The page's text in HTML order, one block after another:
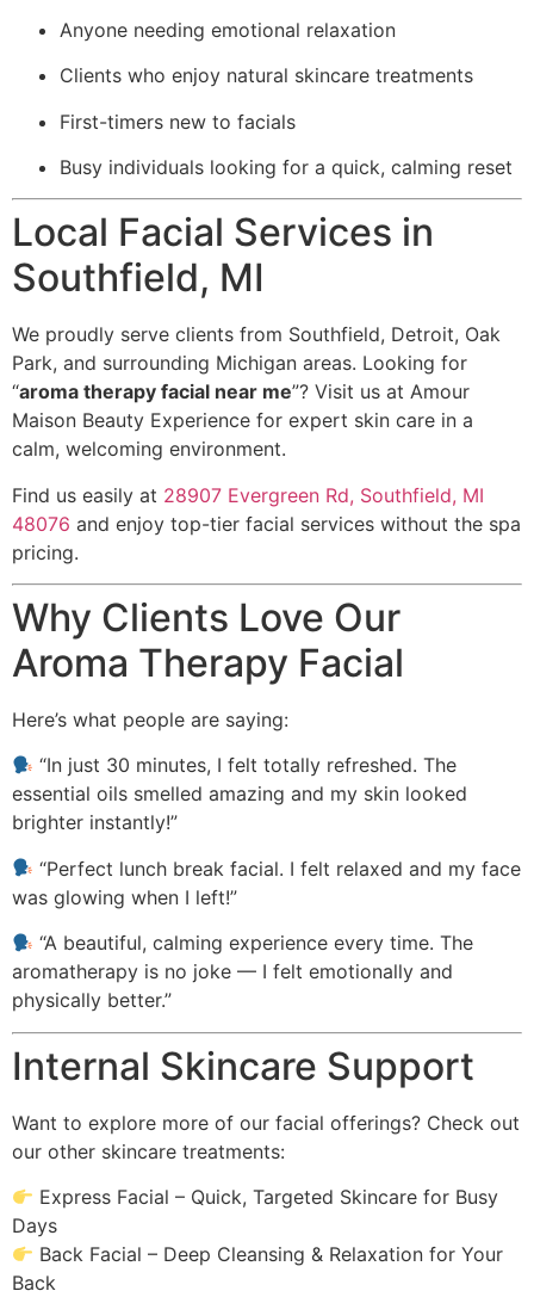
Anyone needing emotional relaxation
Clients who enjoy natural skincare treatments
First-timers new to facials
Busy individuals looking for a quick, calming reset
Local Facial Services in
Southfield, MI
We proudly serve clients from Southfield, Detroit, Oak
Park, and surrounding Michigan areas. Looking for
“aroma therapy facial near me”? Visit us at Amour
Maison Beauty Experience for expert skin care in a
calm, welcoming environment.
Find us easily at 28907 Evergreen Rd, Southfield, MI
48076 and enjoy top-tier facial services without the spa
pricing.
Why Clients Love Our
Aroma Therapy Facial
Here’s what people are saying:
“In just 30 minutes, I felt totally refreshed. The
essential oils smelled amazing and my skin looked
brighter instantly!”
“Perfect lunch break facial. I felt relaxed and my face
was glowing when I left!”
“A beautiful, calming experience every time. The
aromatherapy is no joke — I felt emotionally and
physically better.”
Internal Skincare Support
Want to explore more of our facial offerings? Check out
our other skincare treatments:
Express Facial – Quick, Targeted Skincare for Busy
Days
Back Facial – Deep Cleansing & Relaxation for Your
Back